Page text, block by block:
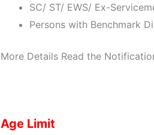
SC/ ST/ EWS/ Ex-
Persons with Benchmark
More Details Read the
Age Limit